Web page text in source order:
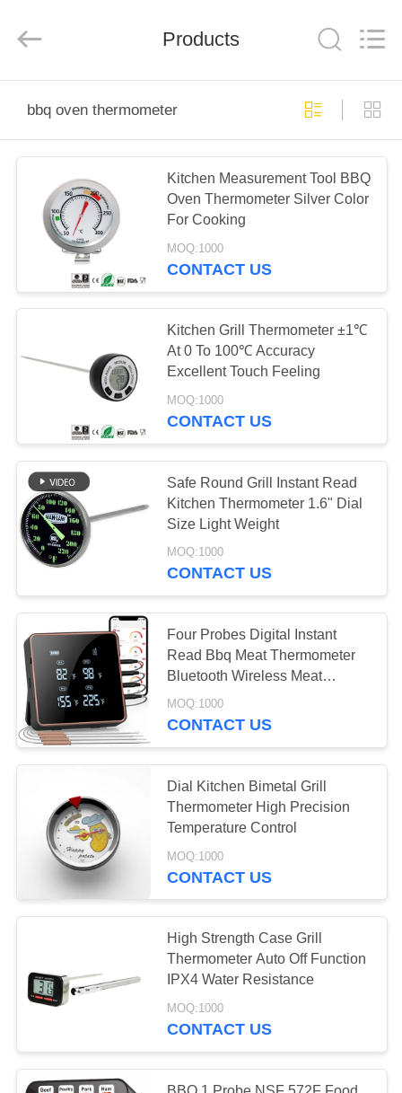
PRODUCTS
VIDEOS
ABOUT
US
FACTORY
QUALITY
CONTROL
NEWS
REQUEST
A QUOTE
SITEMAP
POLICY
Rights
Products
bbq oven thermometer
Kitchen Measurement Tool BBQ
Oven Thermometer Silver Color
For Cooking
MOQ:1000
CONTACT US
Kitchen Grill Thermometer ±1℃
At 0 To 100℃ Accuracy
Excellent Touch Feeling
MOQ:1000
CONTACT US
Safe Round Grill Instant Read
Kitchen Thermometer 1.6" Dial
Size Light Weight
MOQ:1000
CONTACT US
Four Probes Digital Instant
Read Bbq Meat Thermometer
Bluetooth Wireless Meat
Thermometer
MOQ:1000
CONTACT US
Dial Kitchen Bimetal Grill
Thermometer High Precision
Temperature Control
MOQ:1000
CONTACT US
High Strength Case Grill
Thermometer Auto Off Function
IPX4 Water Resistance
MOQ:1000
CONTACT US